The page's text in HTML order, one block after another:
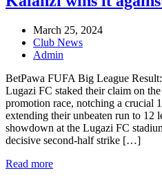
March 25, 2024
Club News
Admin
BetPawa FUFA Big League
Lugazi FC staked their claim on
promotion race, notching a crucial
extending their unbeaten run to 12
showdown at the Lugazi FC
decisive second-half strike […]
Read more